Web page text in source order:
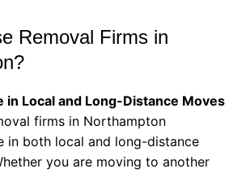
Removal Firms in
in Local and Long-Distance Moves
firms in Northampton
in both local and long-distance
you are moving to another